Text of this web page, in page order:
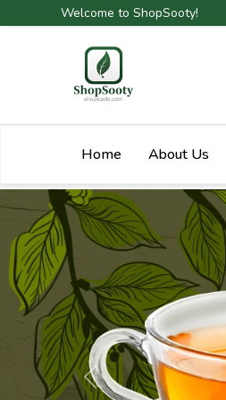
Welcome to ShopSooty!
Home About Us
Previous